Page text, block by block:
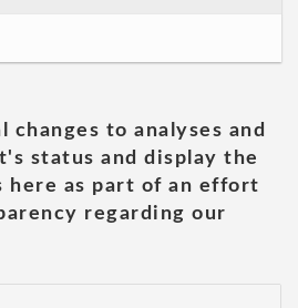
to analyses and
status and display the
here as part of an effort
regarding our